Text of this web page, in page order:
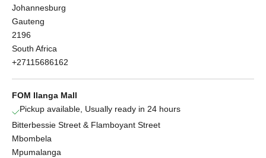
Johannesburg
Gauteng
2196
South Africa
+27115686162
FOM Ilanga Mall
Pickup available, Usually ready in 24 hours
Bitterbessie Street & Flamboyant Street
Mbombela
Mpumalanga